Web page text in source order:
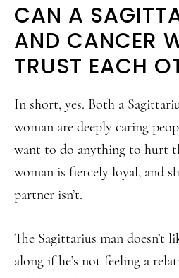
CAN A
AND CANCER
TRUST EACH
In short, yes. Both a
woman are deeply caring
want to do anything to hurt
woman is fiercely loyal, and
partner isn’t.
The Sagittarius man doesn’t
along if he’s not feeling a